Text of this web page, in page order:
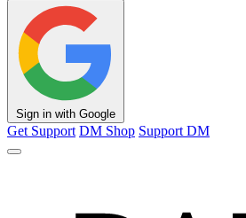
Sign in with Google
Get Support DM Shop Support DM